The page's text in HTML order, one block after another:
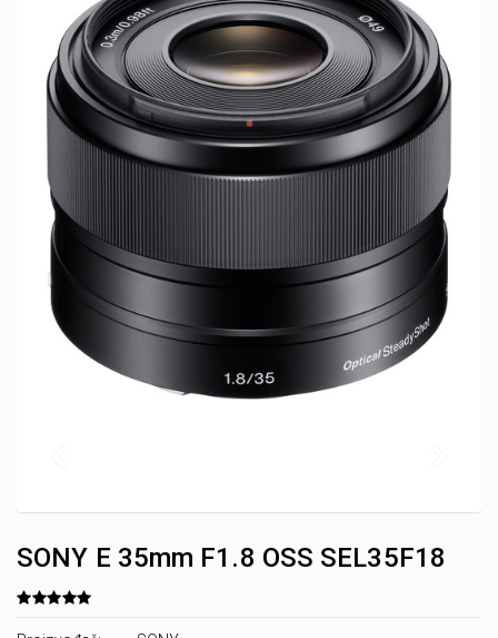
SONY E 35mm F1.8 OSS SEL35F18